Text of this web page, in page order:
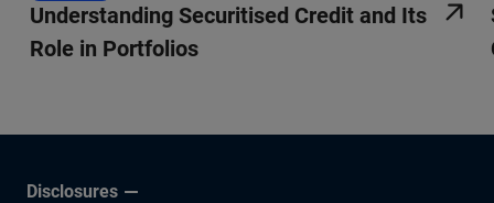
Understanding Securitised Credit and Its
Role in Portfolios
Disclosures